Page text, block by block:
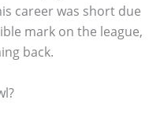
career was short due
mark on the league,
back.